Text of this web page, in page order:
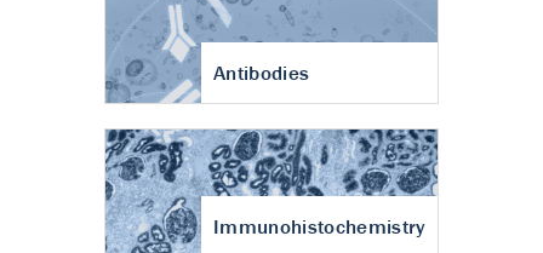
Antibodies
Immunohistochemistry